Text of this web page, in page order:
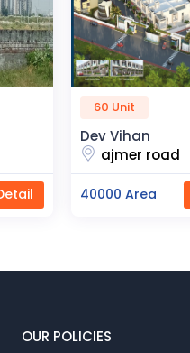
View Detail
The
12000
OUR POLICIES